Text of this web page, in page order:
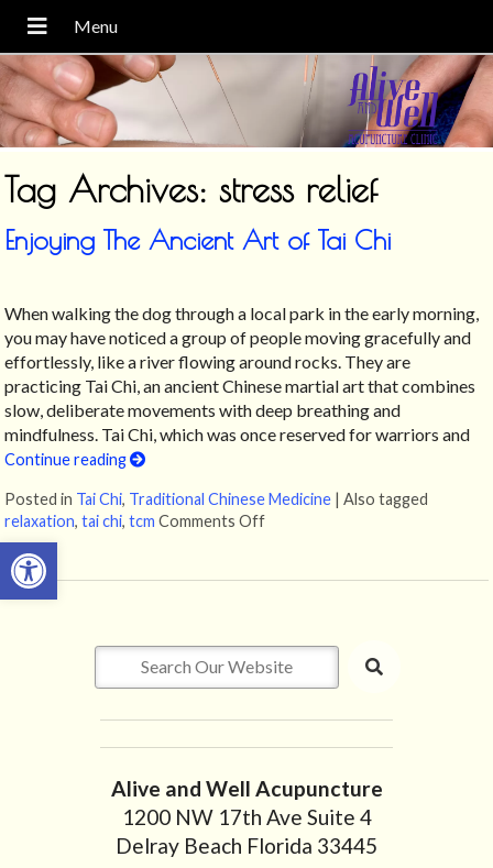
Open toolbar
Tag Archives:stress relief
Enjoying The Ancient Art of Tai Chi
When walking the dog through a local park in the early morning,
you may have noticed a group of people moving gracefully and
effortlessly, like a river flowing around rocks. They are
practicing Tai Chi, an ancient Chinese martial art that combines
slow, deliberate movements with deep breathing and
mindfulness. Tai Chi, which was once reserved for warriors and
Continue reading
Posted in Tai Chi, Traditional Chinese Medicine |Also tagged
relaxation,tai chi,tcm Comments Off
Alive and Well Acupuncture
1200 NW 17th Ave Suite 4
Delray Beach Florida 33445